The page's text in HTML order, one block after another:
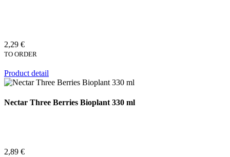
2,29 €
TO ORDER
Product detail
Nectar Three Berries Bioplant 330 ml
2,89 €